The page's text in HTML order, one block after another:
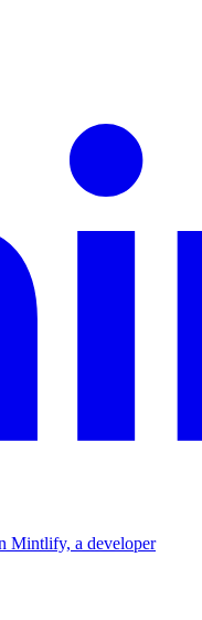
Mintlify, a developer